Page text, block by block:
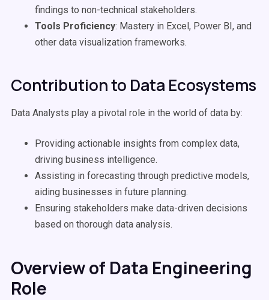
findings to non-technical stakeholders.
Tools Proficiency: Mastery in Excel, Power BI, and
other data visualization frameworks.
Contribution to Data Ecosystems
Data Analysts play a pivotal role in the world of data by:
Providing actionable insights from complex data,
driving business intelligence.
Assisting in forecasting through predictive models,
aiding businesses in future planning.
Ensuring stakeholders make data-driven decisions
based on thorough data analysis.
Overview of Data Engineering
Role